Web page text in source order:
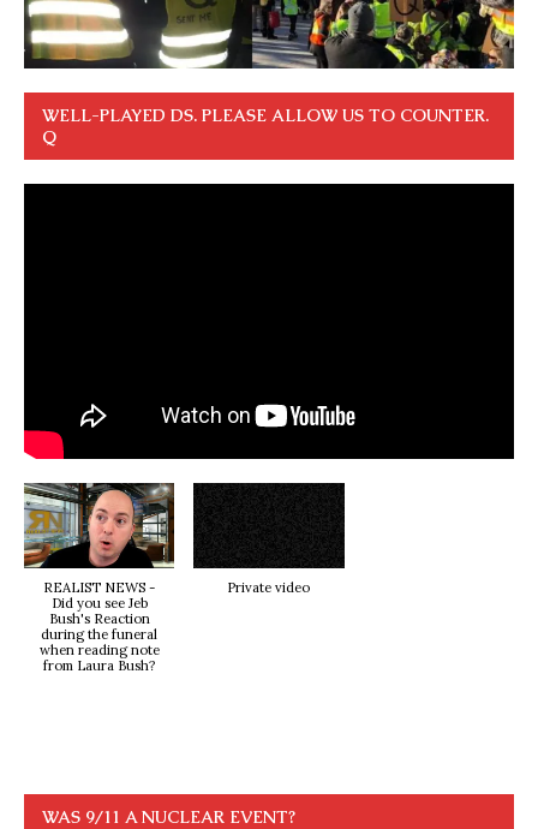
WELL-PLAYED DS. PLEASE ALLOW US TO COUNTER.
Q
REALIST NEWS -
Did you see Jeb
Bush's Reaction
during the funeral
when reading note
from Laura Bush?
Private video
WAS 9/11 A NUCLEAR EVENT?